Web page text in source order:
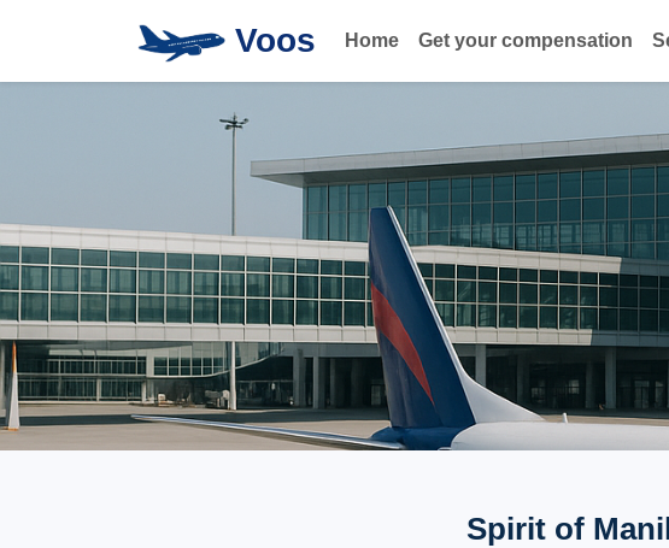
Voos Home Get your compensation
Spirit of